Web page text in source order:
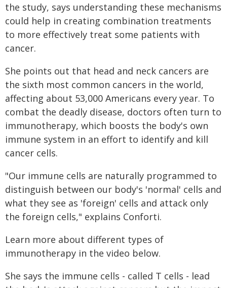
the study, says understanding these mechanisms
could help in creating combination treatments
to more effectively treat some patients with
cancer.
She points out that head and neck cancers are
the sixth most common cancers in the world,
affecting about 53,000 Americans every year. To
combat the deadly disease, doctors often turn to
immunotherapy, which boosts the body's own
immune system in an effort to identify and kill
cancer cells.
"Our immune cells are naturally programmed to
distinguish between our body's 'normal' cells and
what they see as 'foreign' cells and attack only
the foreign cells," explains Conforti.
Learn more about different types of
immunotherapy in the video below.
She says the immune cells - called T cells - lead